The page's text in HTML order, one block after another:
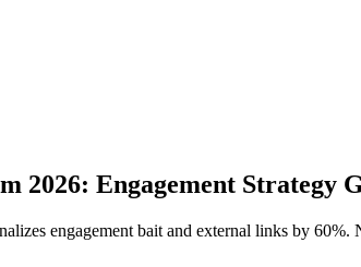
2026: Engagement Strategy
engagement bait and external links by